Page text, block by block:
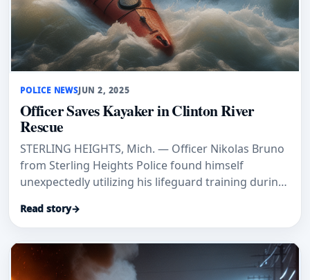
POLICE NEWSJUN 2, 2025
Officer Saves Kayaker in Clinton River
Rescue
STERLING HEIGHTS, Mich. — Officer Nikolas Bruno
from Sterling Heights Police found himself
unexpectedly utilizing his lifeguard training during
Read story→